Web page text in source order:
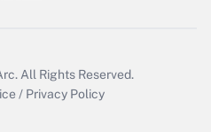
All Rights Reserved.
/ Privacy Policy